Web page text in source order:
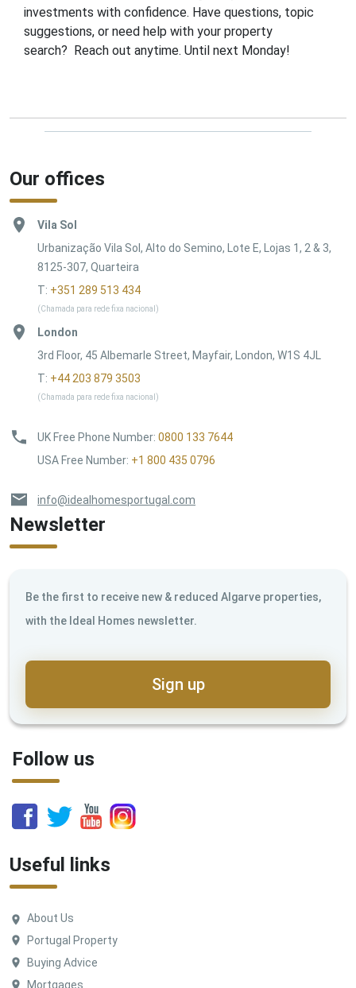
investments with confidence. Have questions, topic
suggestions, or need help with your property
search? Reach out anytime. Until next Monday!
Our offices
Vila Sol
Urbanização Vila Sol, Alto do Semino, Lote E, Lojas 1, 2 & 3,
8125-307, Quarteira
T: +351 289 513 434
(Chamada para rede fixa nacional)
London
3rd Floor, 45 Albemarle Street, Mayfair, London, W1S 4JL
T: +44 203 879 3503
(Chamada para rede fixa nacional)
UK Free Phone Number: 0800 133 7644
USA Free Number: +1 800 435 0796
info@idealhomesportugal.com
Newsletter
Be the first to receive new & reduced Algarve properties,
with the Ideal Homes newsletter.
Sign up
Follow us
Useful links
About Us
Portugal Property
Buying Advice
Mortgages